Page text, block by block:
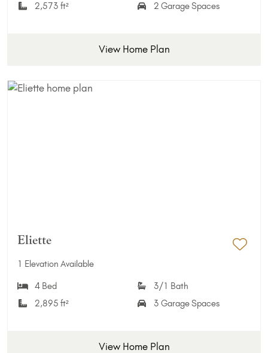
2,573 ft²
2 Garage Spaces
View Home Plan
Eliette
1 Elevation Available
4 Bed
3/1 Bath
2,895 ft²
3 Garage Spaces
View Home Plan